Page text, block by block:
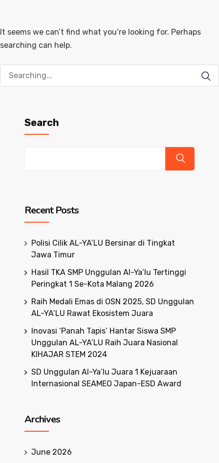
It seems we can’t find what you’re looking for. Perhaps
searching can help.
Search
for:
Search
Recent Posts
Polisi Cilik AL-YA’LU Bersinar di Tingkat
Jawa Timur
Hasil TKA SMP Unggulan Al-Ya’lu Tertinggi
Peringkat 1 Se-Kota Malang 2026
Raih Medali Emas di OSN 2025, SD Unggulan
AL-YA’LU Rawat Ekosistem Juara
Inovasi ‘Panah Tapis’ Hantar Siswa SMP
Unggulan AL-YA’LU Raih Juara Nasional
KIHAJAR STEM 2024
SD Unggulan Al-Ya’lu Juara 1 Kejuaraan
Internasional SEAMEO Japan-ESD Award
Archives
June 2026